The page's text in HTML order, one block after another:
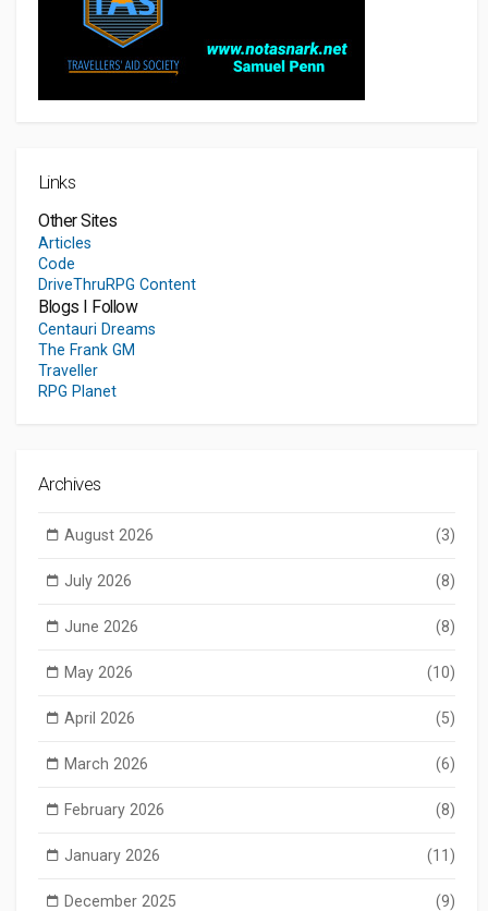
Links
Other Sites
Articles
Code
DriveThruRPG Content
Blogs I Follow
Centauri Dreams
The Frank GM
Traveller
RPG Planet
Archives
August 2026 (3)
July 2026 (8)
June 2026 (8)
May 2026 (10)
April 2026 (5)
March 2026 (6)
February 2026 (8)
January 2026 (11)
December 2025 (9)